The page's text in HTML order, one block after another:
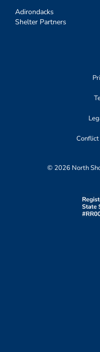
Adirondacks
Shelter Partners
© 2026 North